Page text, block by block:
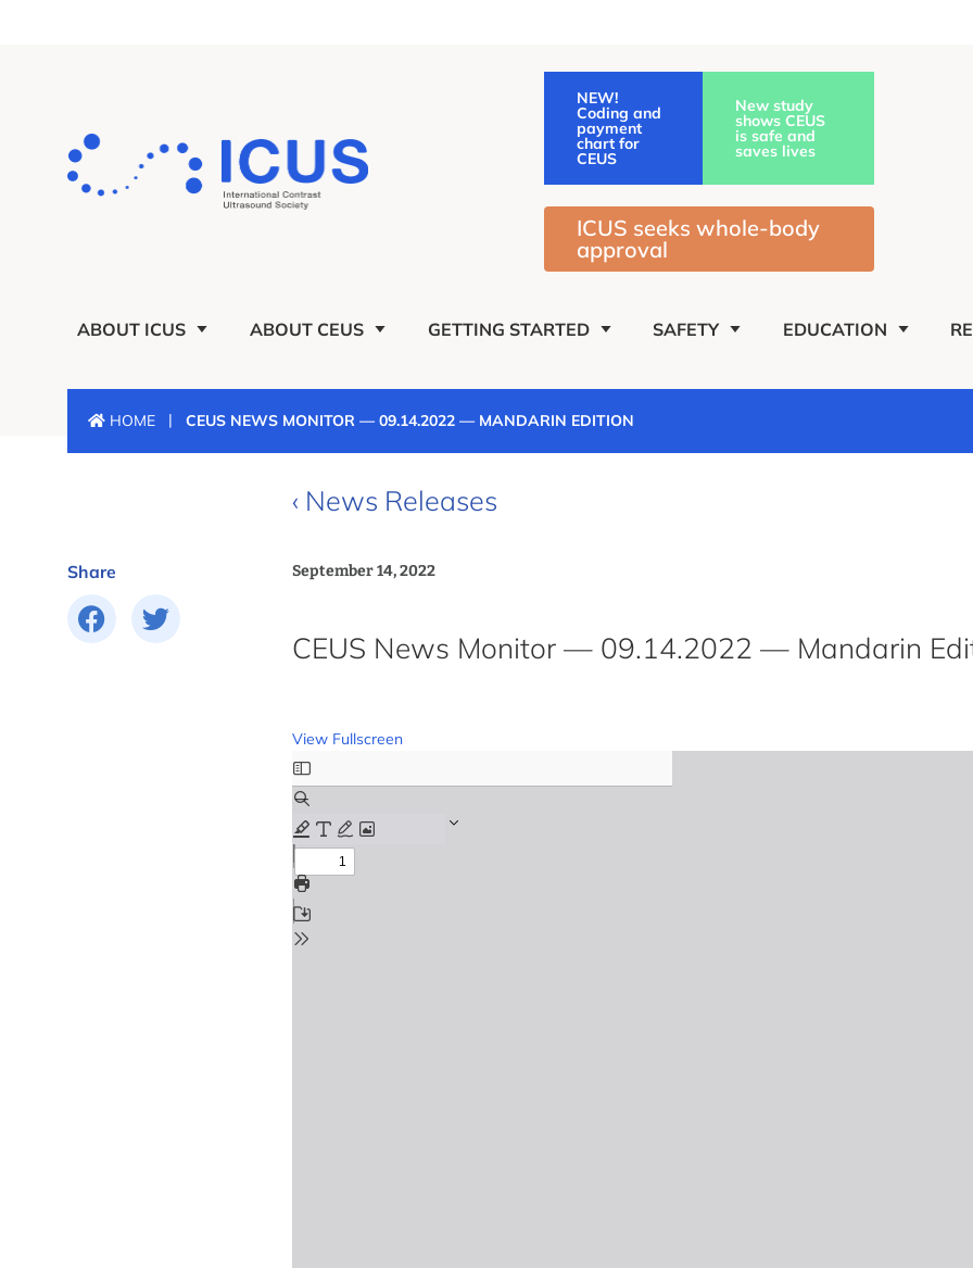
NEW!
Coding and
payment
chart for
CEUS
New study
shows CEUS
is safe and
saves lives
ICUS seeks whole-body
approval
ABOUT ICUS ABOUT CEUS GETTING STARTED SAFETY EDUCATION
HOME | CEUS NEWS MONITOR — 09.14.2022 — MANDARIN EDITION
‹ News Releases
Share September 14, 2022
CEUS News Monitor — 09.14.2022 — Mandarin
View Fullscreen